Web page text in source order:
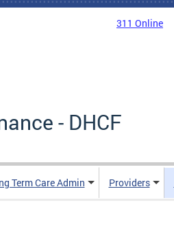
311 Online
- DHCF
Term Care Admin Providers